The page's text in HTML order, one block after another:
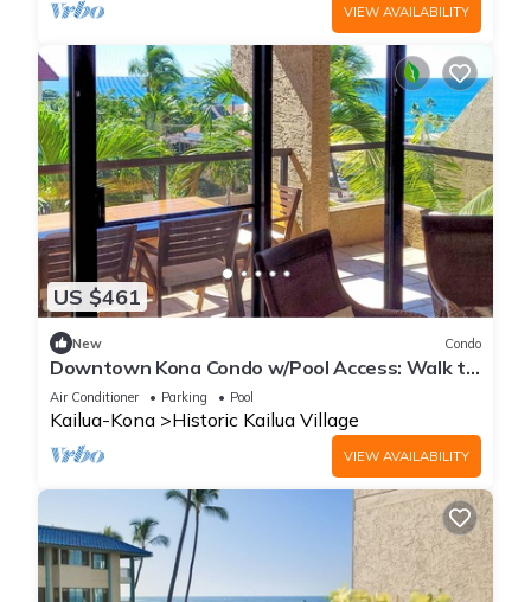
VIEW AVAILABILITY
US $461
New Condo
Downtown Kona Condo w/Pool Access: Walk to
Beach!
Air Conditioner Parking Pool
Kailua-Kona Historic Kailua Village
VIEW AVAILABILITY